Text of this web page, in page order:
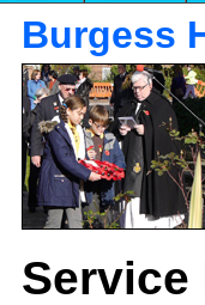
Burgess
Service